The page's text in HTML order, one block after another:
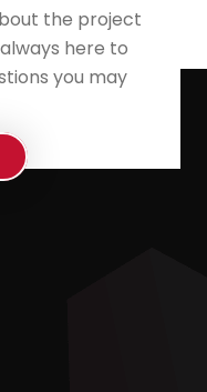
the project
here to
you may